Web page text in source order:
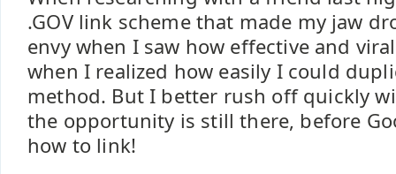
.GOV link scheme that made my jaw
envy when I saw how effective and
when I realized how easily I could
method. But I better rush off quickly
the opportunity is still there, before
how to link!